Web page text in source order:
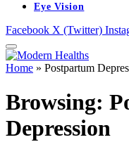
Eye Vision
Facebook X (Twitter)
Home » Postpartum
Browsing:
Depression